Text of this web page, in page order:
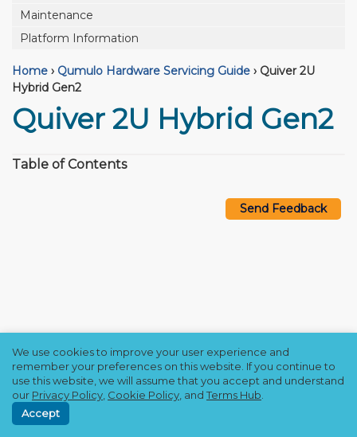
Maintenance
Platform Information
Home › Qumulo Hardware Servicing Guide › Quiver 2U
Hybrid Gen2
Quiver 2U Hybrid Gen2
Table of Contents
Send Feedback
Copyright © 2021–2026 Qumulo, Inc.
Privacy Policy❘Cookie Policy ❘Terms Hub
We use cookies to improve your user experience and
remember your preferences on this website. If you continue to
use this website, we will assume that you accept and understand
our Privacy Policy Cookie Policy , and Terms Hub
Accept